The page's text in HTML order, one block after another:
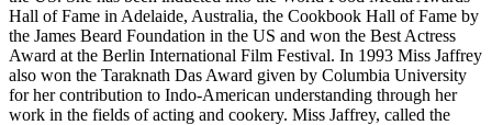
Hall of Fame in Adelaide, Australia, the Cookbook Hall of Fame by
the James Beard Foundation in the US and won the Best Actress
Award at the Berlin International Film Festival. In 1993 Miss Jaffrey
also won the Taraknath Das Award given by Columbia University
for her contribution to Indo-American understanding through her
work in the fields of acting and cookery. Miss Jaffrey, called the